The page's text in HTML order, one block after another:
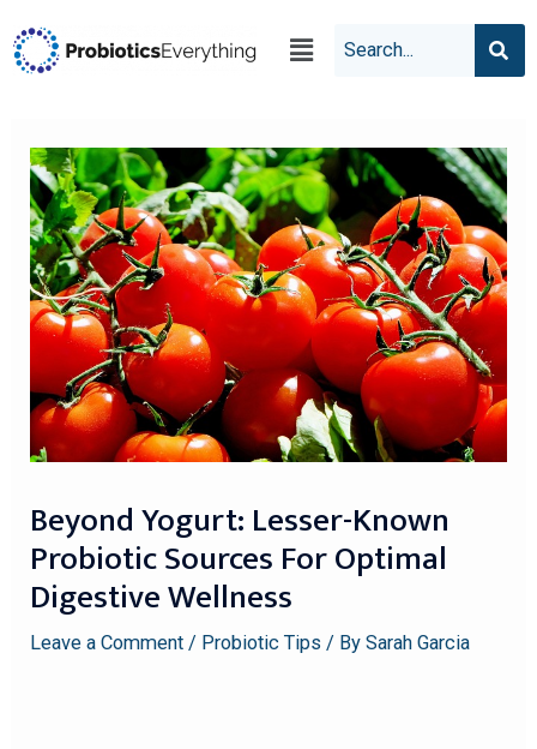
Beyond Yogurt: Lesser-Known
Probiotic Sources For Optimal
Digestive Wellness
Leave a Comment / Probiotic Tips / BySarah Garcia